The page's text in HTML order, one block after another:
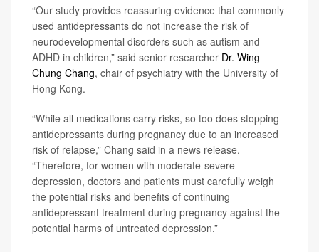
“Our study provides reassuring evidence that commonly
used antidepressants do not increase the risk of
neurodevelopmental disorders such as autism and
ADHD in children,” said senior researcher Dr. Wing
Chung Chang, chair of psychiatry with the University of
Hong Kong.
“While all medications carry risks, so too does stopping
antidepressants during pregnancy due to an increased
risk of relapse,” Chang said in a news release.
“Therefore, for women with moderate-severe
depression, doctors and patients must carefully weigh
the potential risks and benefits of continuing
antidepressant treatment during pregnancy against the
potential harms of untreated depression.”